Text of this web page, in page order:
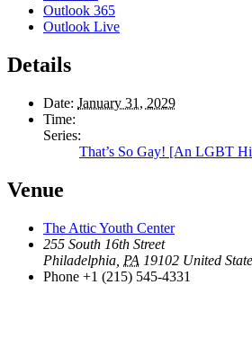
Outlook 365
Outlook Live
Details
Date: January 31, 2029
Time:
Series:
That’s So Gay! [An LGBT
Venue
The Attic Youth Center
255 South 16th Street
Philadelphia PA 19102 United
Phone +1 (215) 545-4331